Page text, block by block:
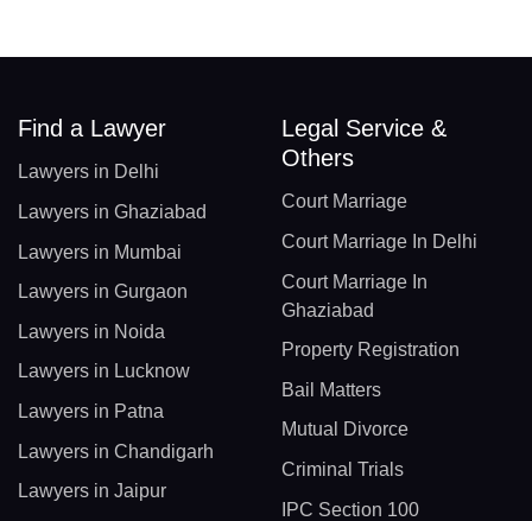
Find a Lawyer
Lawyers in Delhi
Lawyers in Ghaziabad
Lawyers in Mumbai
Lawyers in Gurgaon
Lawyers in Noida
Lawyers in Lucknow
Lawyers in Patna
Lawyers in Chandigarh
Lawyers in Jaipur
Legal Service &
Others
Court Marriage
Court Marriage In Delhi
Court Marriage In
Ghaziabad
Property Registration
Bail Matters
Mutual Divorce
Criminal Trials
IPC Section 100